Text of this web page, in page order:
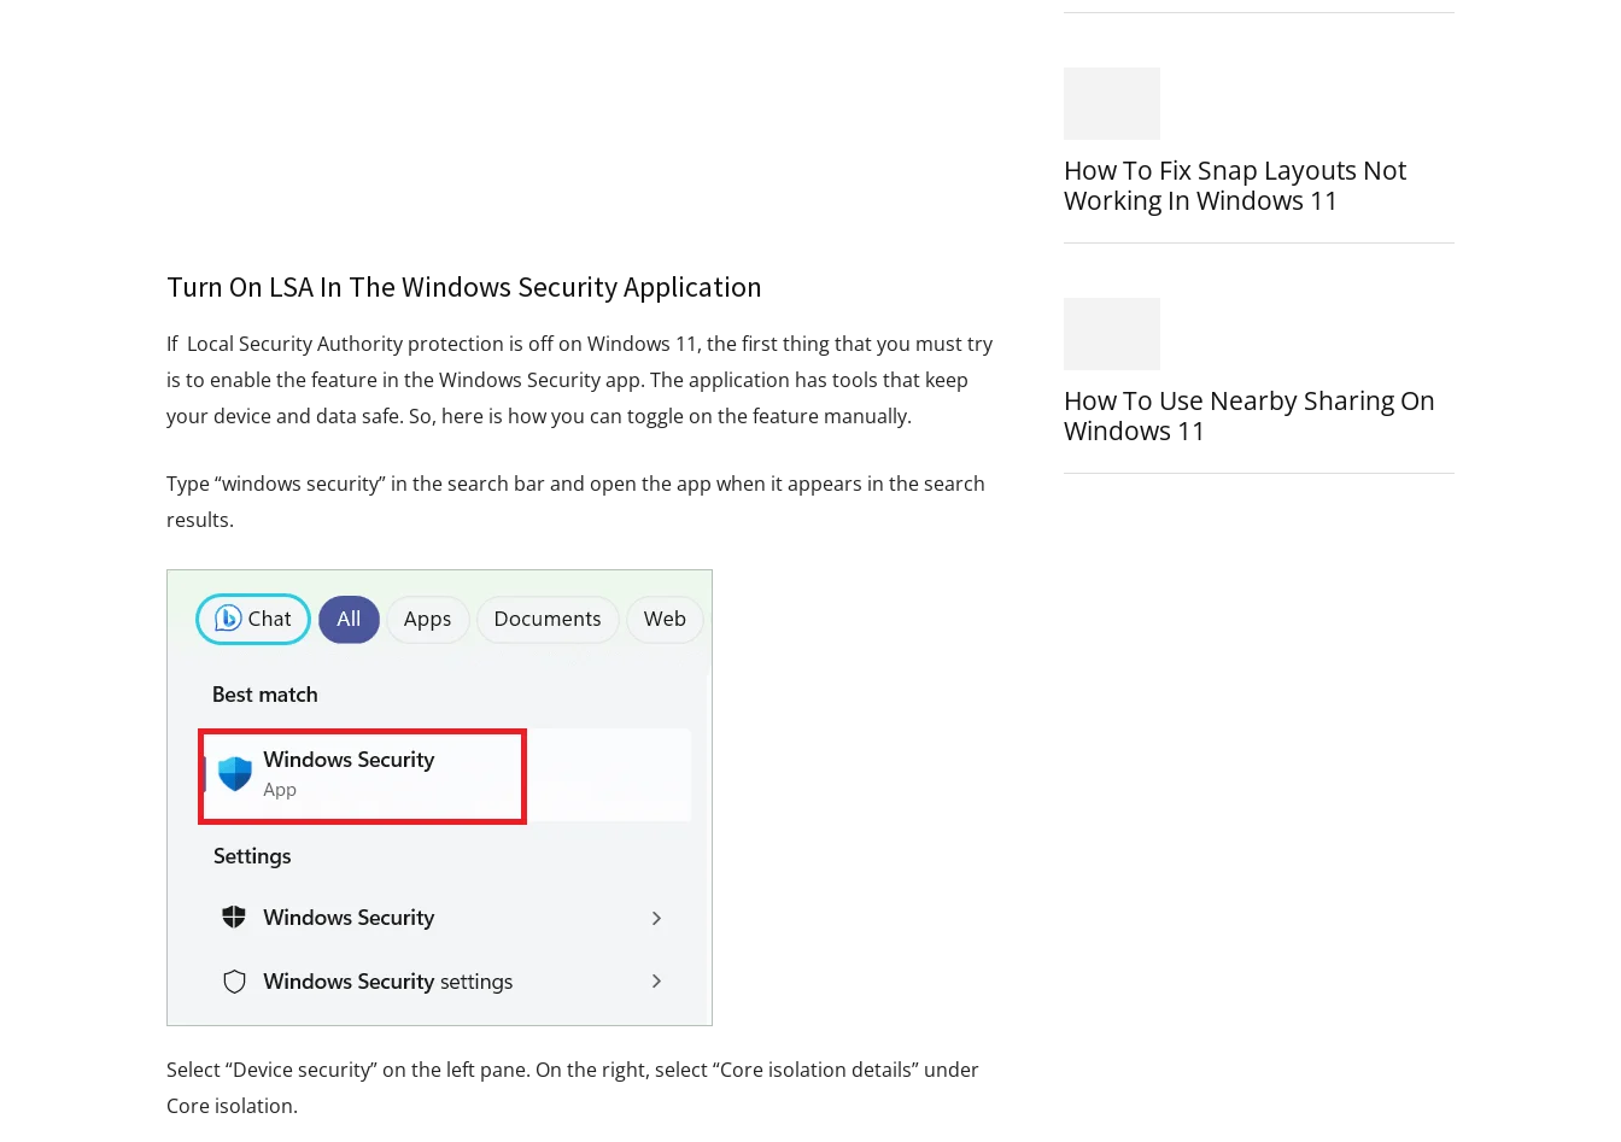
Turn On LSA In The Windows Security Application
If Local Security Authority protection is off on Windows 11, the first thing that you must try
is to enable the feature in the Windows Security app. The application has tools that keep
your device and data safe. So, here is how you can toggle on the feature manually.
Type “windows security” in the search bar and open the app when it appears in the search
results.
Select “Device security” on the left pane. On the right, select “Core isolation details” under
Core isolation.
How To Fix Snap Layouts Not
Working In Windows 11
How To Use Nearby Sharing On
Windows 11